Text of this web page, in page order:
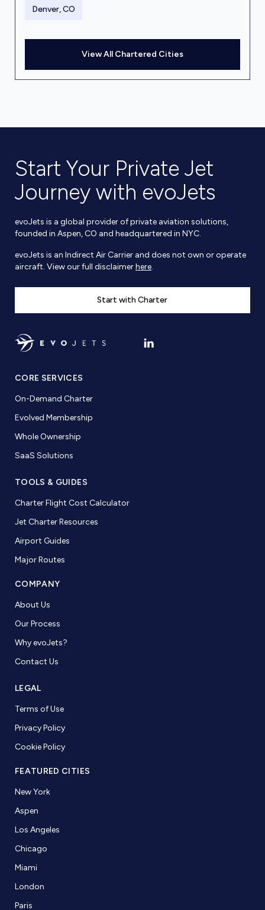
Denver, CO
View All Chartered Cities
Start Your Private Jet
Journey with evoJets
evoJets is a global provider of private aviation solutions,
founded in Aspen, CO and headquartered in NYC.
evoJets is an Indirect Air Carrier and does not own or operate
aircraft. View our full disclaimerhere.
Start with Charter
CORE SERVICES
On-Demand Charter
Evolved Membership
Whole Ownership
SaaS Solutions
TOOLS & GUIDES
Charter Flight Cost Calculator
Jet Charter Resources
Airport Guides
Major Routes
COMPANY
About Us
Our Process
Why evoJets?
Contact Us
LEGAL
Terms of Use
Privacy Policy
Cookie Policy
FEATURED CITIES
New York
Aspen
Los Angeles
Chicago
Miami
London
Paris